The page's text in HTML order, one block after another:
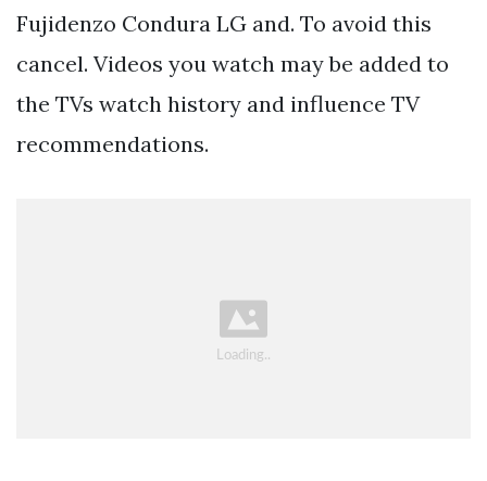
Fujidenzo Condura LG and. To avoid this
cancel. Videos you watch may be added to
the TVs watch history and influence TV
recommendations.